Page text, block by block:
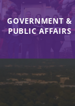
GOVERNMENT &
PUBLIC AFFAIRS